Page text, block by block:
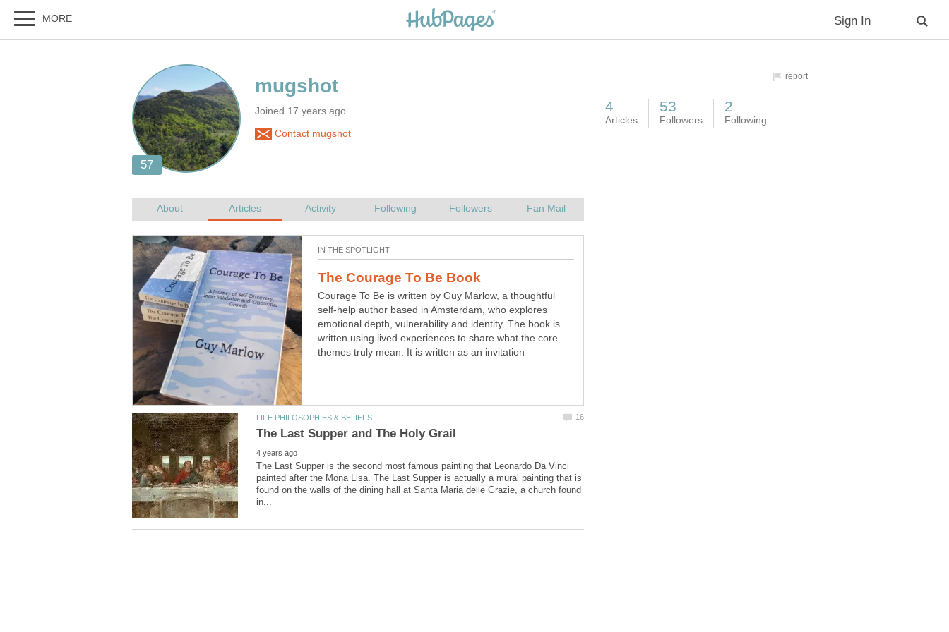
Joined 17 years ago
Contact mugshot
Courage To Be is written by Guy Marlow, a thoughtful
self-help author based in Amsterdam, who explores
emotional depth, vulnerability and identity. The book is
written using lived experiences to share what the core
themes truly mean. It is written as an invitation
The Last Supper is the second most famous painting that Leonardo Da Vinci
painted after the Mona Lisa. The Last Supper is actually a mural painting that is
found on the walls of the dining hall at Santa Maria delle Grazie, a church found